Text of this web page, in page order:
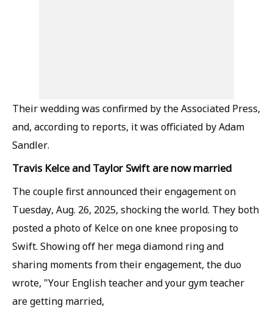
Their wedding was confirmed by the Associated Press,
and, according to reports, it was officiated by Adam
Sandler.
Travis Kelce and Taylor Swift are now married
The couple first announced their engagement on
Tuesday, Aug. 26, 2025, shocking the world. They both
posted a photo of Kelce on one knee proposing to
Swift. Showing off her mega diamond ring and
sharing moments from their engagement, the duo
wrote, "Your English teacher and your gym teacher
are getting married,